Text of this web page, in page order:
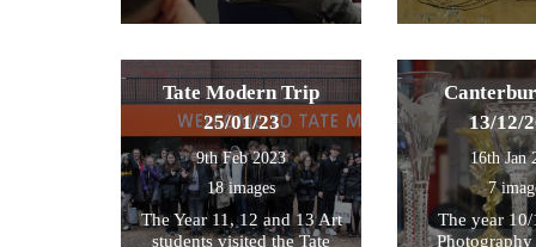
Tate Modern Trip
25/01/23
9th Feb 2023
18 images
The Year 11, 12 and 13 Art
students visited the Tate
13/12/
16th Jan
7
The year
Photography